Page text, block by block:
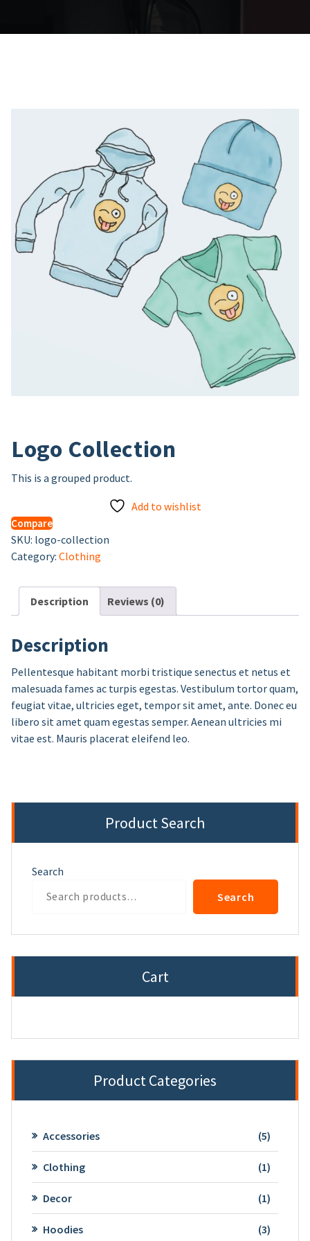
Logo Collection
This is a grouped product.
Add to wishlist
Compare
SKU: logo-collection
Category: Clothing
Description Reviews (0)
Description
Pellentesque habitant morbi tristique senectus et netus et
malesuada fames ac turpis egestas. Vestibulum tortor quam,
feugiat vitae, ultricies eget, tempor sit amet, ante. Donec eu
libero sit amet quam egestas semper. Aenean ultricies mi
vitae est. Mauris placerat eleifend leo.
Product Search
Search
Search
Cart
Product Categories
Accessories 55
Clothing
11
product
Decor
11
product
Hoodies
33